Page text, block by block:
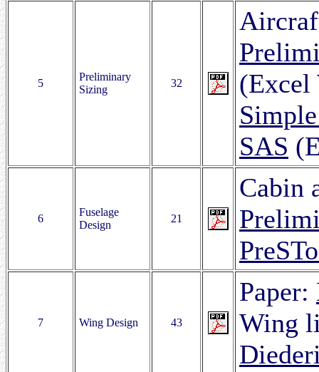
5
Preliminary
Sizing
32
(Excel
SAS
6
Fuselage
Design
21
Cabin
7 Wing Design 43
Paper:
Wing